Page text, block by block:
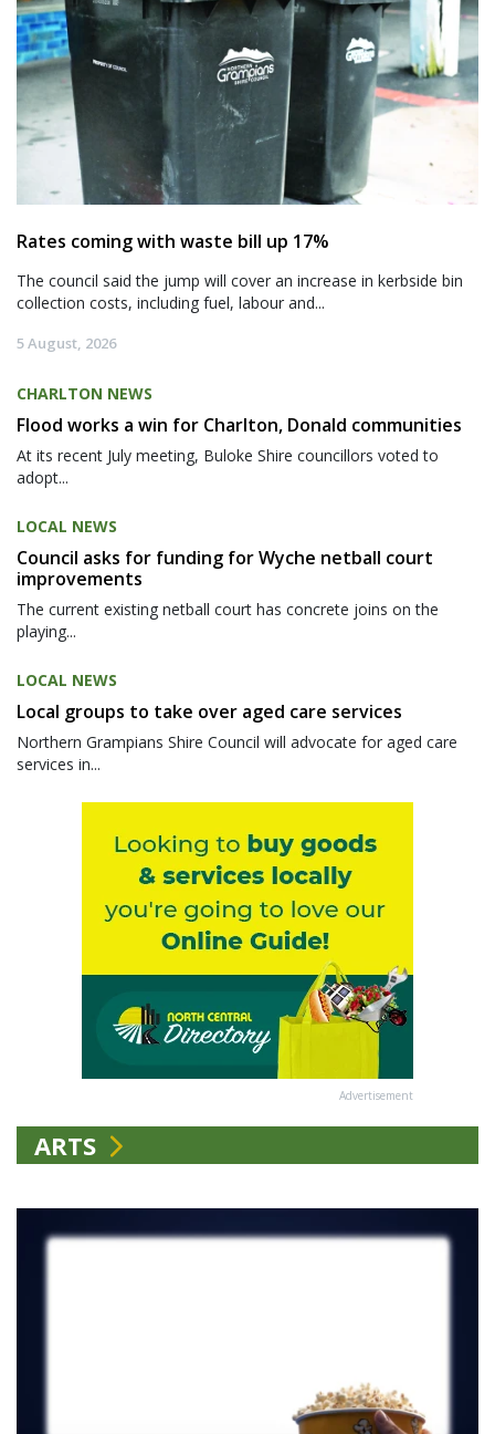
Rates coming with waste bill up 17%
The council said the jump will cover an increase in kerbside bin
collection costs, including fuel, labour and...
5 August, 2026
CHARLTON NEWS
Flood works a win for Charlton, Donald communities
At its recent July meeting, Buloke Shire councillors voted to
adopt...
LOCAL NEWS
Council asks for funding for Wyche netball court
improvements
The current existing netball court has concrete joins on the
playing...
LOCAL NEWS
Local groups to take over aged care services
Northern Grampians Shire Council will advocate for aged care
services in...
Advertisement
ARTS